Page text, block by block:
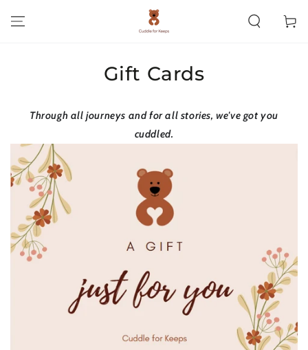
Cart
Gift Cards
Through all journeys and for all stories, we've got you
cuddled.